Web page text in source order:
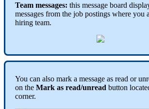
Team messages: this message board
messages from the job postings where you
hiring team.
You can also mark a message as read or
on the Mark as read/unread button
corner.